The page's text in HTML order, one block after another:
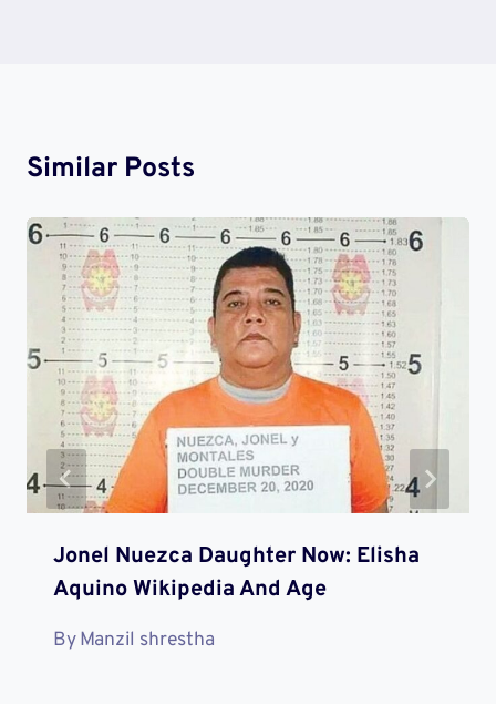
Similar Posts
Jonel Nuezca Daughter Now: Elisha
Aquino Wikipedia And Age
ByManzil shrestha